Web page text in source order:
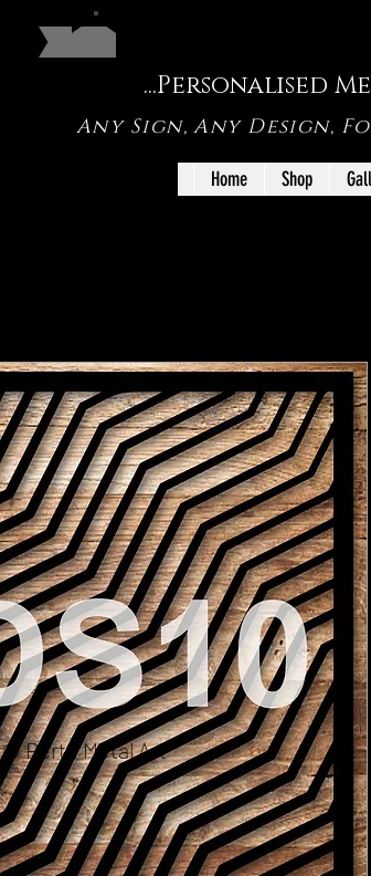
FREE SHIPPING ON SHOP
...Personalised
Any Sign, Any Design,
Home Shop
© Perth Metal Art